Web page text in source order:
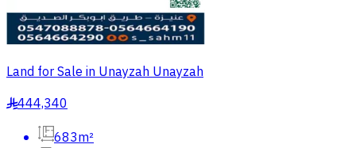
Land for Sale in Unayzah Unayzah
§444,340
683m²